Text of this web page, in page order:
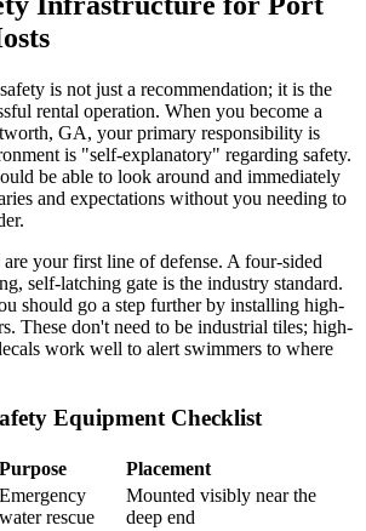
is not just a recommendation; it is the
rental operation. When you become a
GA, your primary responsibility is
is "self-explanatory" regarding safety.
be able to look around and immediately
and expectations without you needing to
your first line of defense. A four-sided
self-latching gate is the industry standard.
should go a step further by installing high-
These don't need to be industrial tiles; high-
work well to alert swimmers to where
Equipment Checklist
Purpose
Placement
Emergency
water rescue
Mounted visibly near the
deep end